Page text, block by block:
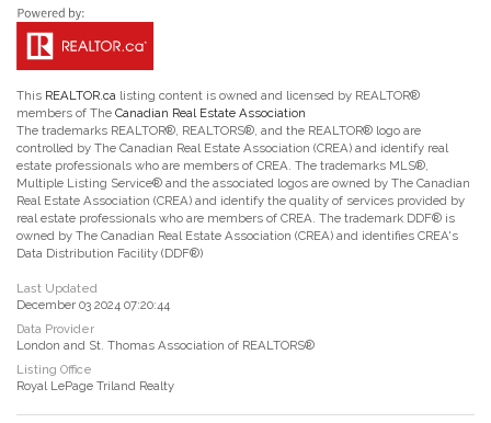
This REALTOR.ca listing content is owned and licensed by REALTOR®
members of The Canadian Real Estate Association
The trademarks REALTOR®, REALTORS®, and the REALTOR® logo are
controlled by The Canadian Real Estate Association (CREA) and identify real
estate professionals who are members of CREA. The trademarks MLS®,
Multiple Listing Service® and the associated logos are owned by The Canadian
Real Estate Association (CREA) and identify the quality of services provided by
real estate professionals who are members of CREA. The trademark DDF® is
owned by The Canadian Real Estate Association (CREA) and identifies CREA's
Data Distribution Facility (DDF®)
Last Updated
December 03 2024 07:20:44
Data Provider
London and St. Thomas Association of REALTORS®
Listing Office
Royal LePage Triland Realty